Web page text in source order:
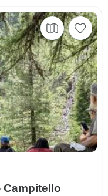
Campitello